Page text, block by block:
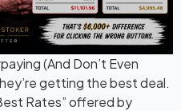
(And Don’t Even
getting the best deal.
Rates” offered by